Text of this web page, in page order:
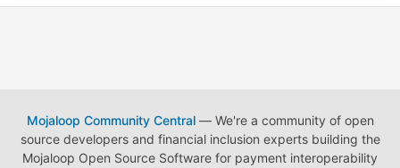
Mojaloop Community Central— We're a community of open
source developers and financial inclusion experts building the
Mojaloop Open Source Software for payment interoperability